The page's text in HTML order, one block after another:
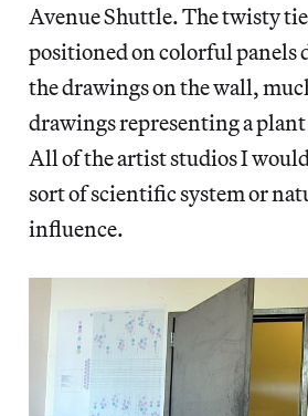
Avenue Shuttle. The twisty
positioned on colorful panels
the drawings on the wall,
drawings representing a
All of the artist studios I
sort of scientific system or
influence.